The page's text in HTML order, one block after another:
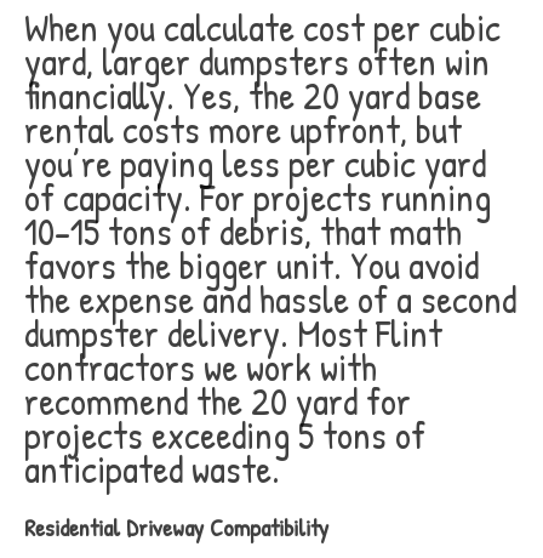
When you calculate cost per cubic
yard, larger dumpsters often win
financially. Yes, the 20 yard base
rental costs more upfront, but
you’re paying less per cubic yard
of capacity. For projects running
10-15 tons of debris, that math
favors the bigger unit. You avoid
the expense and hassle of a second
dumpster delivery. Most Flint
contractors we work with
recommend the 20 yard for
projects exceeding 5 tons of
anticipated waste.
Residential Driveway Compatibility